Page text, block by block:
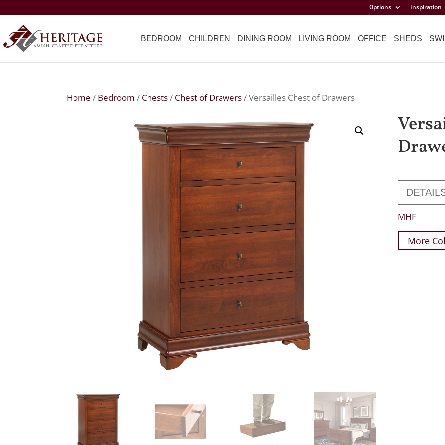
Options Inspiration
BEDROOM CHILDREN DINING ROOM LIVING ROOM OFFICE SHEDS
Home / Bedroom / Chests/ Chest of Drawers/ Versailles Chest of Drawers
MHF
More